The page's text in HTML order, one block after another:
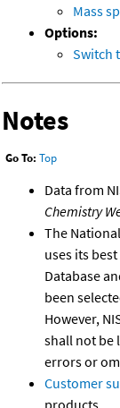
Mass
Options:
Switch
Notes
Go To: Top
Data from
Chemistry
The
uses its
Database
been
However,
shall not be
errors or
Customer
products.